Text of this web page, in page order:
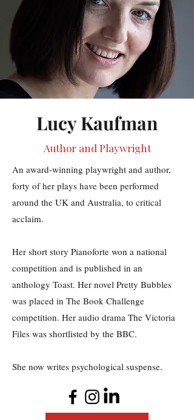
Lucy Kaufman
Author and Playwright
An award-winning playwright and author,
forty of her plays have been performed
around the UK and Australia, to critical
acclaim.
Her short story Pianoforte won a national
competition and is published in an
anthology Toast. Her novel Pretty Bubbles
was placed in The Book Challenge
competition. Her audio drama The Victoria
Files was shortlisted by the BBC.
She now writes psychological suspense.